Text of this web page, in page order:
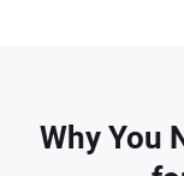
Why You